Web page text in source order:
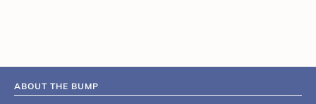
ABOUT THE BUMP